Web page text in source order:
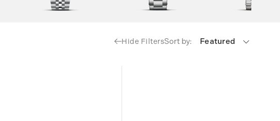
Hide FiltersSort by: Featured